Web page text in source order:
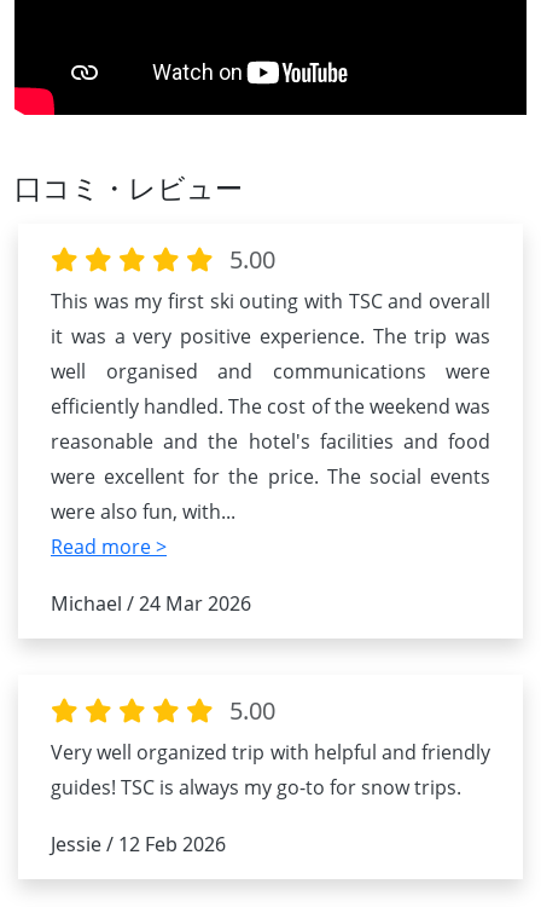
口コミ・レビュー
5.00
This was my first ski outing with TSC and overall
it was a very positive experience. The trip was
well organised and communications were
efficiently handled. The cost of the weekend was
reasonable and the hotel's facilities and food
were excellent for the price. The social events
were also fun, with...
Read more >
Michael / 24 Mar 2026
5.00
Very well organized trip with helpful and friendly
guides! TSC is always my go-to for snow trips.
Jessie / 12 Feb 2026